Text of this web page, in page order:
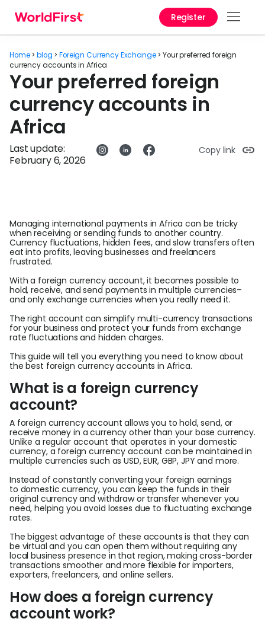
Register
Home>blog >Foreign Currency Exchange>Your preferred foreign
currency accounts in Africa
Your preferred foreign
currency accounts in
Africa
Last update:
February 6, 2026
Copy link
Managing international payments in Africa can be tricky
when receiving or sending funds to another country.
Currency fluctuations, hidden fees, and slow transfers often
eat into profits, leaving businesses and freelancers
frustrated.
With a foreign currency account, it becomes possible to
hold, receive, and send payments in multiple currencies–
and only exchange currencies when you really need it.
The right account can simplify multi-currency transactions
for your business and protect your funds from exchange
rate fluctuations and hidden charges.
This guide will tell you everything you need to know about
the best foreign currency accounts in Africa.
What is a foreign currency
account?
A foreign currency account allows you to hold, send, or
receive money in a currency other than your base currency.
Unlike a regular account that operates in your domestic
currency, a foreign currency account can be maintained in
multiple currencies such as USD, EUR, GBP, JPY and more.
Instead of constantly converting your foreign earnings
to domestic currency, you can keep the funds in their
original currency and withdraw or transfer whenever you
need, helping you avoid losses due to fluctuating exchange
rates.
The biggest advantage of these accounts is that they can
be virtual and you can open them without requiring any
local business presence in that region, making cross-border
transactions smoother and more flexible for importers,
exporters, freelancers, and online sellers.
How does a foreign currency
account work?